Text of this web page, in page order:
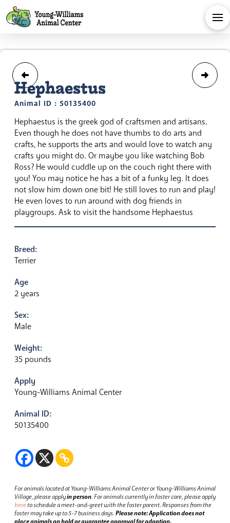
Hephaestus
Animal ID : 50135400
Hephaestus is the greek god of craftsmen and artisans.
Even though he does not have thumbs to do arts and
crafts, he supports the arts and would love to watch any
crafts you might do. Or maybe you like watching Bob
Ross? He would cuddle up on the couch right there with
you! You may notice he has a bit of a funky leg. It does
not slow him down one bit! He still loves to run and play!
He even loves to run around with dog friends in
playgroups. Ask to visit the handsome Hephaestus
Breed:
Terrier
Age
2 years
Sex:
Male
Weight:
35 pounds
Apply
Young-Williams Animal Center
Animal ID:
50135400
For animals located at Young-Williams Animal Center or Young-Williams Animal
Village, please applyin person.For animals currently in foster care, please apply
hereto schedule a meet-and-greet with the foster parent.Responses from the
foster may take up to 5-7 business days.Please note: Application does not